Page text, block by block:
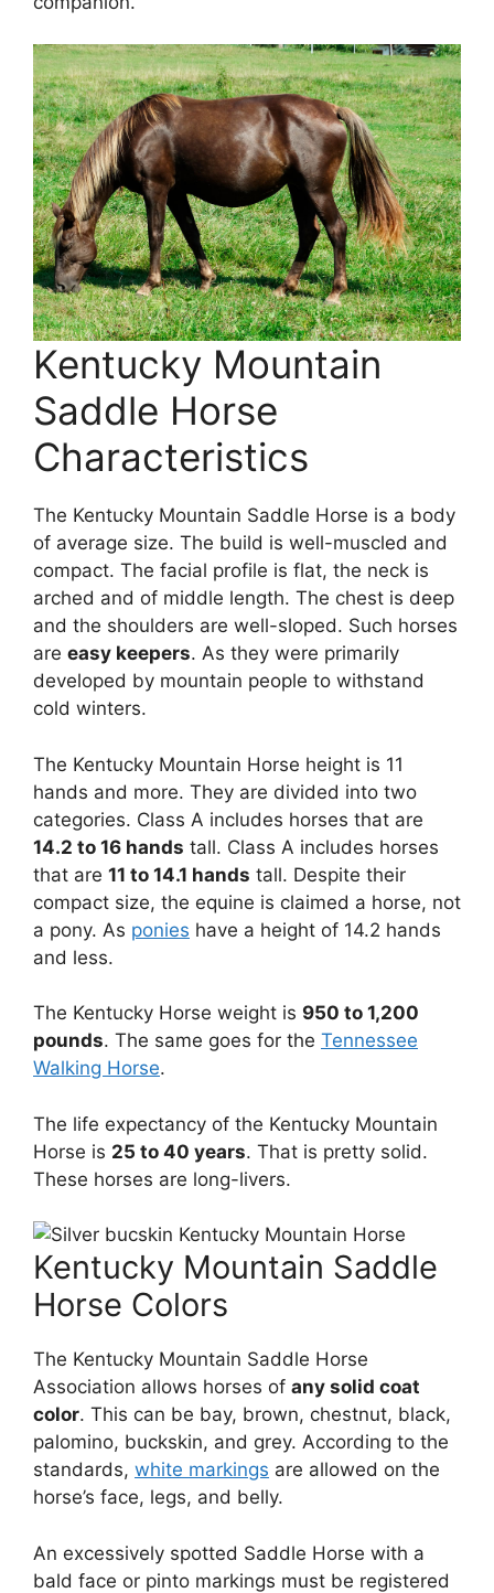
Kentucky Mountain
Saddle Horse
Characteristics
The Kentucky Mountain Saddle Horse is a body
of average size. The build is well-muscled and
compact. The facial profile is flat, the neck is
arched and of middle length. The chest is deep
and the shoulders are well-sloped. Such horses
are easy keepers. As they were primarily
developed by mountain people to withstand
cold winters.
The Kentucky Mountain Horse height is 11
hands and more. They are divided into two
categories. Class A includes horses that are
14.2 to 16 hands tall. Class A includes horses
that are 11 to 14.1 hands tall. Despite their
compact size, the equine is claimed a horse, not
a pony. As ponies have a height of 14.2 hands
and less.
The Kentucky Horse weight is 950 to 1,200
pounds. The same goes for the Tennessee
Walking Horse.
The life expectancy of the Kentucky Mountain
Horse is 25 to 40 years. That is pretty solid.
These horses are long-livers.
Kentucky Mountain Saddle
Horse Colors
The Kentucky Mountain Saddle Horse
Association allows horses of any solid coat
color. This can be bay, brown, chestnut, black,
palomino, buckskin, and grey. According to the
standards, white markings are allowed on the
horse’s face, legs, and belly.
An excessively spotted Saddle Horse with a
bald face or pinto markings must be registered